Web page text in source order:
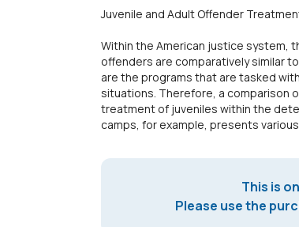
Juvenile and Adult Offender
Within the American justice system,
offenders are comparatively similar
are the programs that are tasked
situations. Therefore, a comparison
treatment of juveniles within the
camps, for example, presents
This is
Please use the